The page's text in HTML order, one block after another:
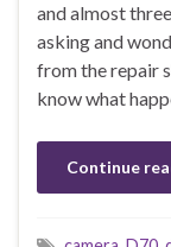
and almost
asking and
from the repair
know what
Continue